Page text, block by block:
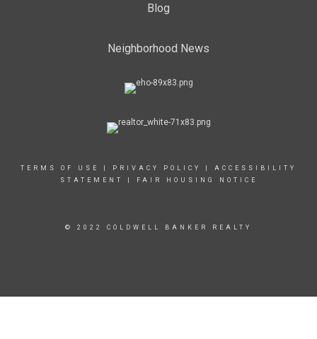
Blog
Neighborhood News
TERMS OF USE PRIVACY POLICY
ACCESSIBILITY
STATEMENT
FAIR HOUSING NOTICE
© 2022 COLDWELL BANKER REALTY